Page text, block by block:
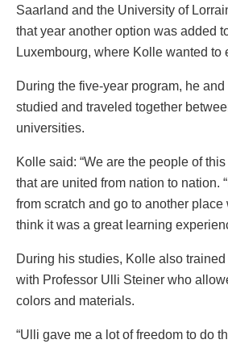
Saarland and the University of
that year another option was added
Luxembourg, where Kolle wanted to
During the five-year program, he
studied and traveled together
universities.
Kolle said: “We are the people of
that are united from nation to nation.
from scratch and go to another place
think it was a great learning
During his studies, Kolle also
with Professor Ulli Steiner who
colors and materials.
“Ulli gave me a lot of freedom to do